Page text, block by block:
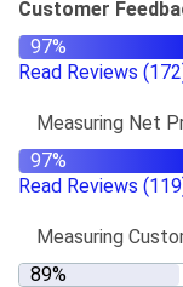
Customer
Read Reviews
Measuring Net
Read Reviews
Measuring